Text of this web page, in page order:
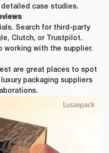
case studies.
Search for third-party
Clutch, or Trustpilot.
working with the supplier.
are great places to spot
packaging suppliers